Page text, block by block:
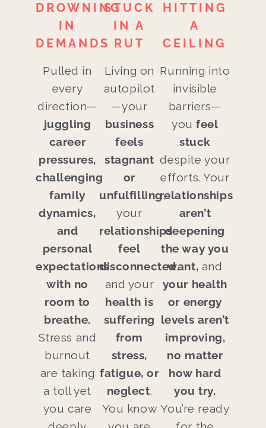
DROWNING
IN
DEMANDS
Pulled in
every
direction—
juggling
career
pressures,
challenging
family
dynamics,
and
personal
expectations
with no
room to
breathe.
Stress and
burnout
are taking
a toll yet
you care
STUCK
IN A
RUT
Living on
autopilot
—your
business
feels
stagnant
or
unfulfilling,
your
relationships
feel
disconnected,
and your
health is
suffering
from
stress,
fatigue, or
neglect.
You know
HITTING
A
CEILING
Running into
invisible
barriers—
youfeel
stuck
despite your
efforts. Your
relationships
aren’t
deepening
the way you
want, and
your health
or energy
levels aren’t
improving,
no matter
how hard
you try.
You’re ready